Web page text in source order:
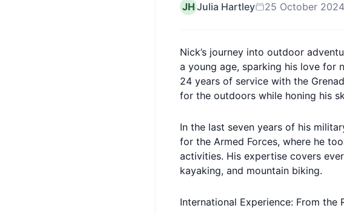
JH Julia Hartley 25 October 2024
Nick’s journey into outdoor
a young age, sparking his love for
24 years of service with the
for the outdoors while honing his
In the last seven years of his
for the Armed Forces, where he
activities. His expertise covers
kayaking, and mountain biking.
International Experience: From the